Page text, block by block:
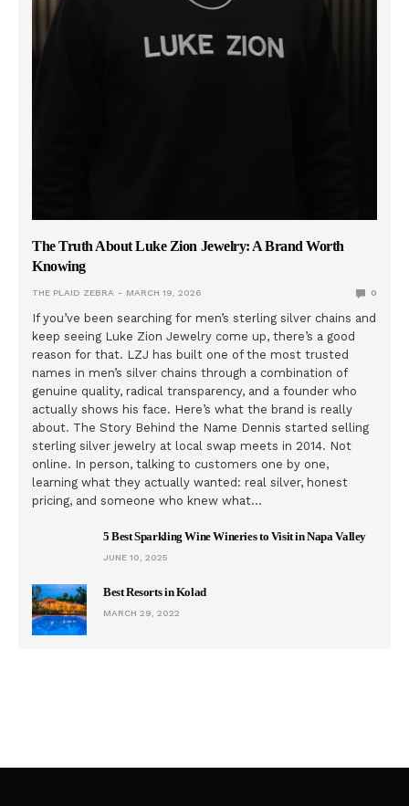
The Truth About Luke Zion Jewelry: A Brand Worth
Knowing
THE PLAID ZEBRA MARCH 19, 2026 0
If you’ve been searching for men’s sterling silver chains and
keep seeing Luke Zion Jewelry come up, there’s a good
reason for that. LZJ has built one of the most trusted
names in men’s silver chains through a combination of
genuine quality, radical transparency, and a founder who
actually shows his face. Here’s what the brand is really
about. The Story Behind the Name Dennis started selling
sterling silver jewelry at local swap meets in 2014. Not
online. In person, talking to customers one by one,
learning what they actually wanted: real silver, honest
pricing, and someone who knew what…
5 Best Sparkling Wine Wineries to Visit in Napa Valley
JUNE 10, 2025
Best Resorts in Kolad
MARCH 29, 2022